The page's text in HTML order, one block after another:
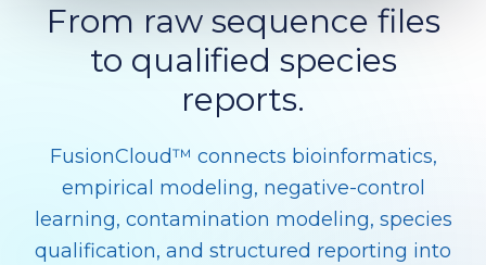
From raw sequence files
to qualified species
reports.
FusionCloud™ connects bioinformatics,
empirical modeling, negative-control
learning, contamination modeling, species
qualification, and structured reporting into